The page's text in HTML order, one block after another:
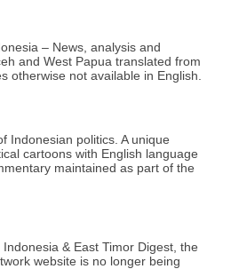
– News, analysis and
and West Papua translated from
otherwise not available in English.
Indonesian politics. A unique
cartoons with English language
maintained as part of the
& East Timor Digest, the
website is no longer being